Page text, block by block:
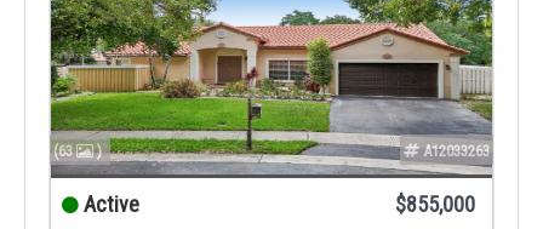
(63 ) A12033263
Active $855,000